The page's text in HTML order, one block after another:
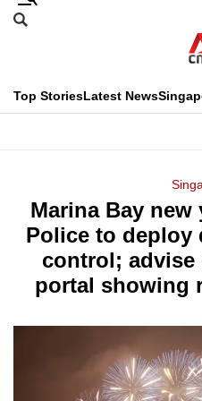
Skip
menu
Search
CNAR
Top StoriesLatest News
Menu
Marina Bay
Police to deploy
control;
portal showing
This
longer
supported
know
hassle